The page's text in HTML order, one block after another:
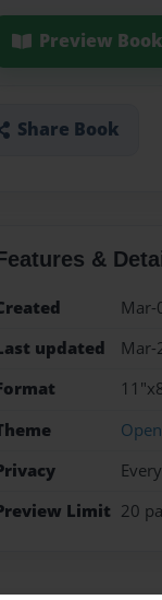
Preview Book
Share Book
&
Mar-
updated
Mar-
Limit 20